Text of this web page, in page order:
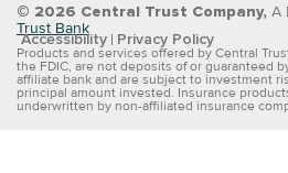
© 2026 Central Trust Company, A
Trust Bank
Accessibility Privacy Policy
Products and services offered by Central
the FDIC, are not deposits of or guaranteed
affiliate bank and are subject to investment
principal amount invested. Insurance
underwritten by non-affiliated insurance